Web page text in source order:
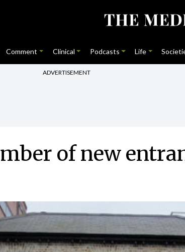
Comment Clinical Podcasts Life
ADVERTISEMENT
of new